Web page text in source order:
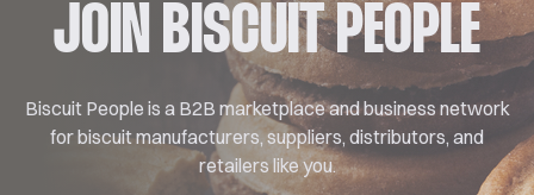
JOIN BISCUIT PEOPLE
Biscuit People is a B2B marketplace and business network
for biscuit manufacturers, suppliers, distributors, and
retailers like you.